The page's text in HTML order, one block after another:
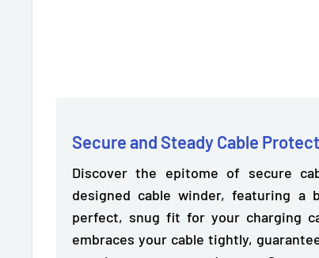
Secure and Steady Cable
Discover the epitome of secure
designed cable winder, featuring a
perfect, snug fit for your charging
embraces your cable tightly,